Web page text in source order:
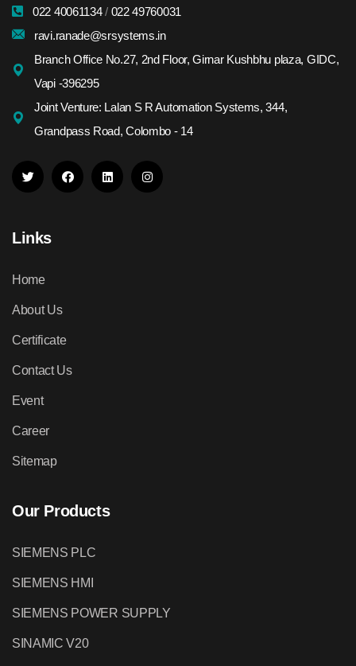
022 40061134/ 022 49760031
ravi.ranade@srsystems.in
Branch Office No.27, 2nd Floor, Girnar Kushbhu plaza, GIDC,
Vapi -396295
Joint Venture: Lalan S R Automation Systems, 344,
Grandpass Road, Colombo - 14
Links
Home
About Us
Certificate
Contact Us
Event
Career
Sitemap
Our Products
SIEMENS PLC
SIEMENS HMI
SIEMENS POWER SUPPLY
SINAMIC V20